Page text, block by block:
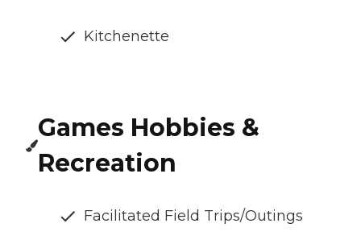
Kitchenette
Games Hobbies &
Recreation
Facilitated Field Trips/Outings